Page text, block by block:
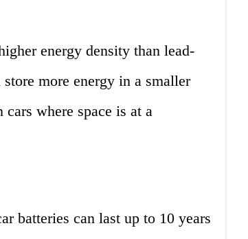
energy density than lead-
more energy in a smaller
where space is at a
batteries can last up to 10 years